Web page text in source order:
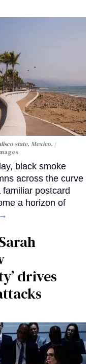
state, Mexico.
black smoke
across the curve
familiar postcard
a horizon of
drives